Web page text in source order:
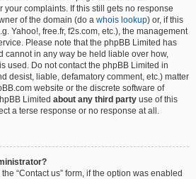
your complaints. If this still gets no response
of the domain (do a whois lookup) or, if this
Yahoo!, free.fr, f2s.com, etc.), the management
Please note that the phpBB Limited has
cannot in any way be held liable over how,
used. Do not contact the phpBB Limited in
desist, liable, defamatory comment, etc.) matter
website or the discrete software of
Limited about any third party use of this
a terse response or no response at all.
“Contact us” form, if the option was enabled